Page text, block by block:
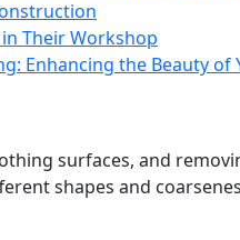
Their Workshop
Enhancing the Beauty of
surfaces, and
shapes and